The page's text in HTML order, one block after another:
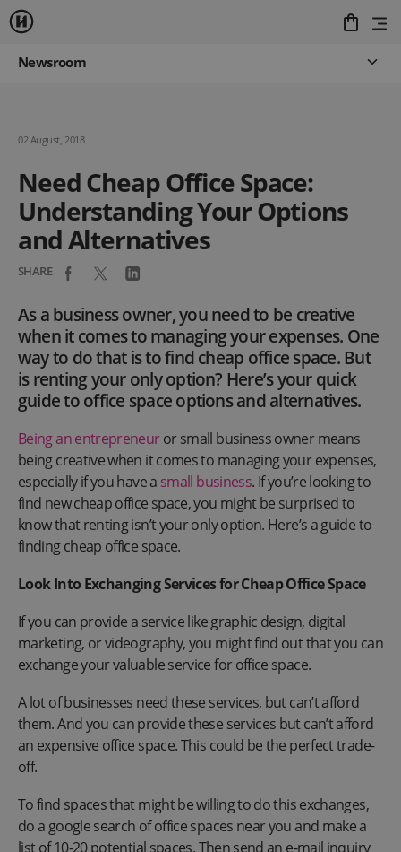
Newsroom
02 August, 2018
Need Cheap Office Space:
Understanding Your Options
and Alternatives
SHARE
As a business owner, you need to be creative
when it comes to managing your expenses. One
way to do that is to find cheap office space. But
is renting your only option? Here’s your quick
guide to office space options and alternatives.
Being an entrepreneuror small business owner means
being creative when it comes to managing your expenses,
especially if you have a small business. If you’re looking to
find new cheap office space, you might be surprised to
know that renting isn’t your only option. Here’s a guide to
finding cheap office space.
Look Into Exchanging Services for Cheap Office Space
If you can provide a service like graphic design, digital
marketing, or videography, you might find out that you can
exchange your valuable service for office space.
A lot of businesses need these services, but can’t afford
them. And you can provide these services but can’t afford
an expensive office space. This could be the perfect trade-
off.
To find spaces that might be willing to do this exchanges,
do a google search of office spaces near you and make a
list of 10-20 potential spaces. Then send an e-mail inquiry